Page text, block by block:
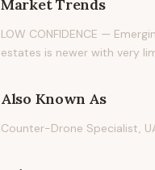
Market Trends
LOW CONFIDENCE —
estates is newer with very
Also Known As
Counter-Drone Specialist,